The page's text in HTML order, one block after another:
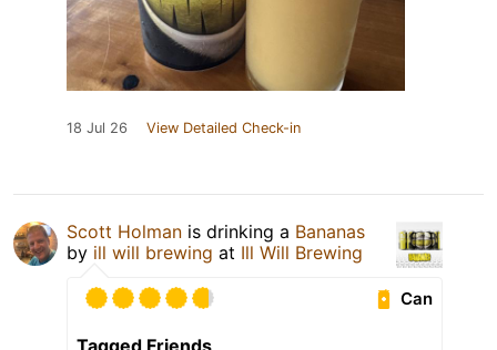
18 Jul 26 View Detailed Check-in
Scott Holman is drinking a Bananas
by ill will brewing at Ill Will Brewing
Can